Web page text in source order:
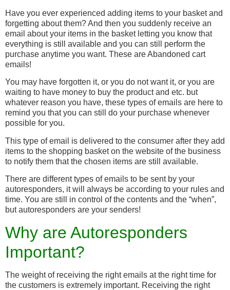
Have you ever experienced adding items to your basket and
forgetting about them? And then you suddenly receive an
email about your items in the basket letting you know that
everything is still available and you can still perform the
purchase anytime you want. These are Abandoned cart
emails!
You may have forgotten it, or you do not want it, or you are
waiting to have money to buy the product and etc. but
whatever reason you have, these types of emails are here to
remind you that you can still do your purchase whenever
possible for you.
This type of email is delivered to the consumer after they add
items to the shopping basket on the website of the business
to notify them that the chosen items are still available.
There are different types of emails to be sent by your
autoresponders, it will always be according to your rules and
time. You are still in control of the contents and the “when”,
but autoresponders are your senders!
Why are Autoresponders
Important?
The weight of receiving the right emails at the right time for
the customers is extremely important. Receiving the right